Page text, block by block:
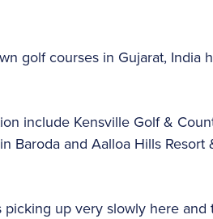
golf courses in Gujarat, India
include Kensville Golf &
Baroda and Aalloa Hills Resort
up very slowly here